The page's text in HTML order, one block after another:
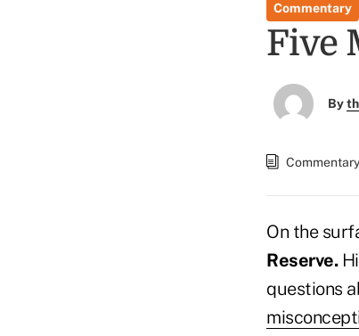
Commentary
Five
By
Commentary
On the
Reserve.
questions